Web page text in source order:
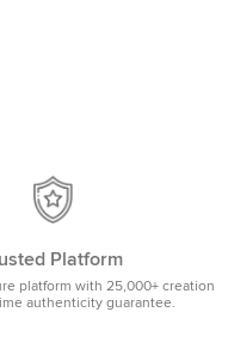
Platform
platform with 25,000+ creation
authenticity guarantee.